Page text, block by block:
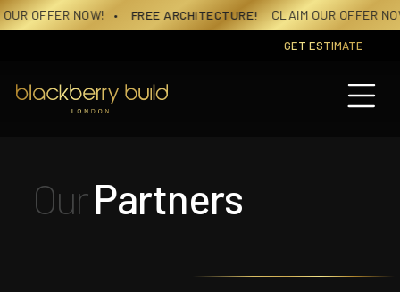
Skip
NOW!• FREE ARCHITECTURE!CLAIM OUR OFFER NOW!• FREE
GET ESTIMATE
Our Partners